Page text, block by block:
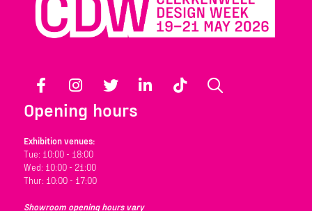
Facebook Instagram Twitter LinkedIn TikTok
Opening hours
Exhibition venues:
Tue: 10:00 - 18:00
Wed: 10:00 - 21:00
Thur: 10:00 - 17:00
Showroom opening hours vary